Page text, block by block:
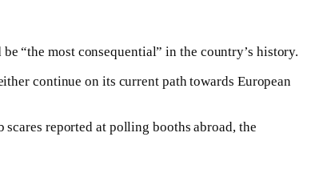
“the most consequential” in the country’s history.
continue on its current path towards European
reported at polling booths abroad, the